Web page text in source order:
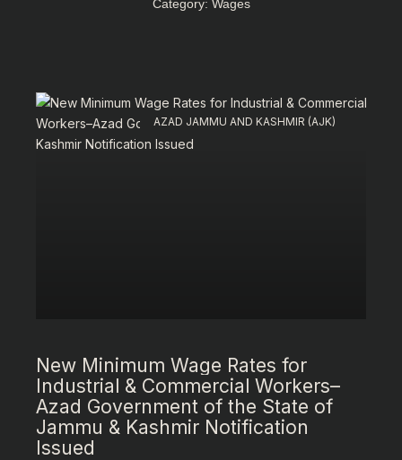
Category: Wages
AZAD JAMMU AND KASHMIR (AJK)
New Minimum Wage Rates for
Industrial & Commercial Workers–
Azad Government of the State of
Jammu & Kashmir Notification
Issued